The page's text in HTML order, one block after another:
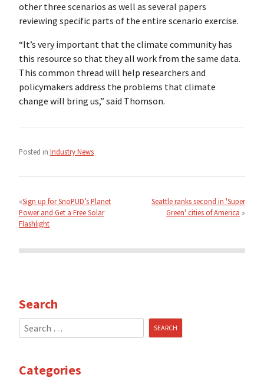
other three scenarios as well as several papers
reviewing specific parts of the entire scenario exercise.
“It’s very important that the climate community has
this resource so that they all work from the same data.
This common thread will help researchers and
policymakers address the problems that climate
change will bring us,” said Thomson.
Posted in Industry News
navigation
Sign up for SnoPUD’s Planet
Power and Get a Free Solar
Flashlight
Seattle ranks second in 'Super
Green' cities of America
Search
Search
for:
Categories